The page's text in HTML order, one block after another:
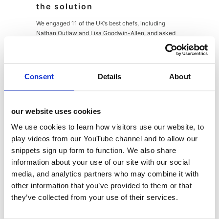
Consent Details About
our website uses cookies
We use cookies to learn how visitors use our website, to
play videos from our YouTube channel and to allow our
snippets sign up form to function. We also share
information about your use of our site with our social
media, and analytics partners who may combine it with
other information that you’ve provided to them or that
they’ve collected from your use of their services.
the solution
We engaged 11 of the UK’s best chefs, including
Nathan Outlaw and Lisa Goodwin-Allen, and asked
signature cooking style, using it to elevate and put
their own unique stamp on dishes with the help of the
theFusion Mexicana
recipe book download, which
was promoted to chefs via highly targeted social and
was supported by trade PR and influencer
placement at the Annual Craft Guild of Chef Awards.
the results